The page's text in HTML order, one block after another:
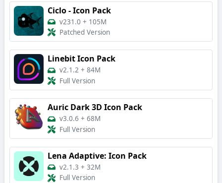
Ciclo - Icon Pack
v231.0 + 105M
Patched Version
Linebit Icon Pack
v2.1.2 + 84M
Full Version
Auric Dark 3D Icon Pack
v3.0.6 + 68M
Full Version
Lena Adaptive: Icon Pack
v2.1.3 + 32M
Full Version